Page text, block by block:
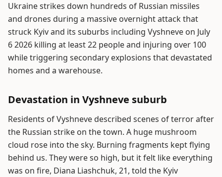
Ukraine strikes down hundreds of Russian missiles
and drones during a massive overnight attack that
struck Kyiv and its suburbs including Vyshneve on July
6 2026 killing at least 22 people and injuring over 100
while triggering secondary explosions that devastated
homes and a warehouse.
Devastation in Vyshneve suburb
Residents of Vyshneve described scenes of terror after
the Russian strike on the town. A huge mushroom
cloud rose into the sky. Burning fragments kept flying
behind us. They were so high, but it felt like everything
was on fire, Diana Liashchuk, 21, told the Kyiv